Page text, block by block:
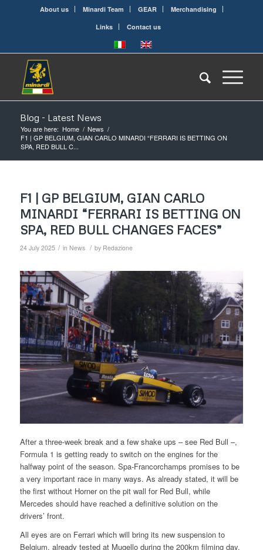
About us Minardi Team GEAR
Merchandising
Links
Contact us
Blog - Latest News
You are here: Home / News /
F1 | GP BELGIUM, GIAN CARLO MINARDI “FERRARI IS BETTING ON
SPA, RED BULL C...
F1 | GP BELGIUM, GIAN CARLO
MINARDI “FERRARI IS BETTING ON
SPA, RED BULL CHANGES FACES”
24 July 2025 / in News / by Redazione
After a three-week break and a few shake ups – see Red Bull –,
Formula 1 is getting ready to switch on the engines for the
halfway point of the season. Spa-Francorchamps promises to be
a very important race in many ways. As already stated, it will be
the first without Horner on the pit wall for Red Bull, while
Mercedes should have reached a definitive solution on the
drivers’ front.
All eyes are on Ferrari which will bring its new suspension to
Belgium, already tested at Mugello during the 200km filming day.